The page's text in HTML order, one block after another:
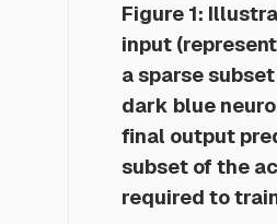
Figure 1:
input
a sparse
dark blue
final output
subset of the
required to